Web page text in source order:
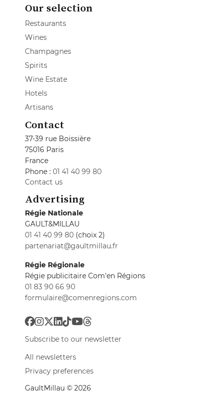
Our selection
Restaurants
Wines
Champagnes
Spirits
Wine Estate
Hotels
Artisans
Contact
37-39 rue Boissière
75016 Paris
France
Phone : 01 41 40 99 80
Contact us
Advertising
Régie Nationale
GAULT&MILLAU
01 41 40 99 80 (choix 2)
partenariat@gaultmillau.fr
Régie Régionale
Régie publicitaire Com'en Régions
01 83 90 66 90
formulaire@comenregions.com
Subscribe to our newsletter
All newsletters
Privacy preferences
GaultMillau © 2026